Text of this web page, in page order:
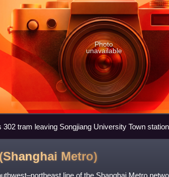
Photo
unavailable
302 tram leaving Songjiang University Town
Metro)